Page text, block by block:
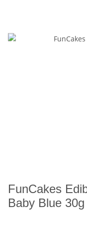
FunCakes
Baby Blue 30g